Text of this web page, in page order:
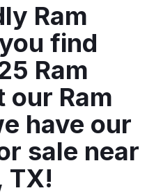
Ram
find
Ram
our Ram
have our
sale near
TX!